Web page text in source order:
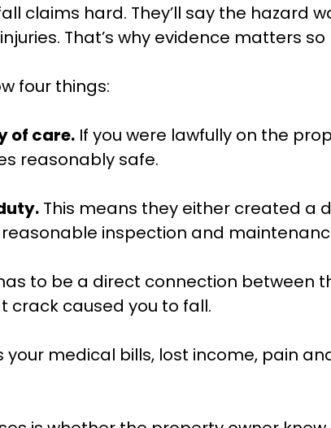
claims hard. They’ll say the hazard
That’s why evidence matters
four things:
of care. If you were lawfully on the
reasonably safe.
This means they either created a
inspection and
to be a direct connection between
crack caused you to fall.
your medical bills, lost income, pain